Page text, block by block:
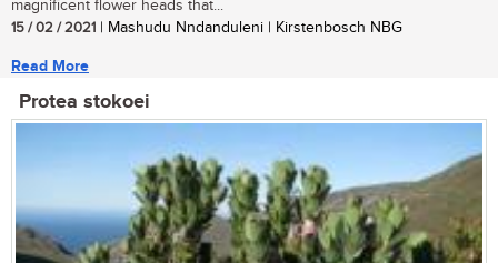
magnificent flower heads that...
15 / 02 / 2021 | Mashudu Nndanduleni | Kirstenbosch NBG
Read More
Protea stokoei